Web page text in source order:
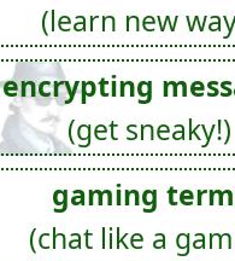
(learn new
encrypting
(get sneaky!)
gaming
(chat like a